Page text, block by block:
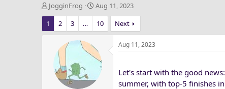
T
h
r
e
JogginFrog
S
t
a
r
d
a
e
Aug 11, 2023
1
2 3 … 10 Next
Aug 11, 2023
Let's start with the good
summer, with top-5 finishes